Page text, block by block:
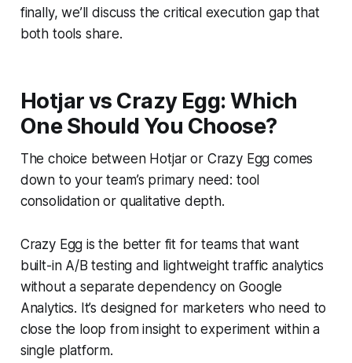
finally, we’ll discuss the critical execution gap that
both tools share.
Hotjar vs Crazy Egg: Which
One Should You Choose?
The choice between Hotjar or Crazy Egg comes
down to your team’s primary need: tool
consolidation or qualitative depth.
Crazy Egg is the better fit for teams that want
built-in A/B testing and lightweight traffic analytics
without a separate dependency on Google
Analytics. It’s designed for marketers who need to
close the loop from insight to experiment within a
single platform.